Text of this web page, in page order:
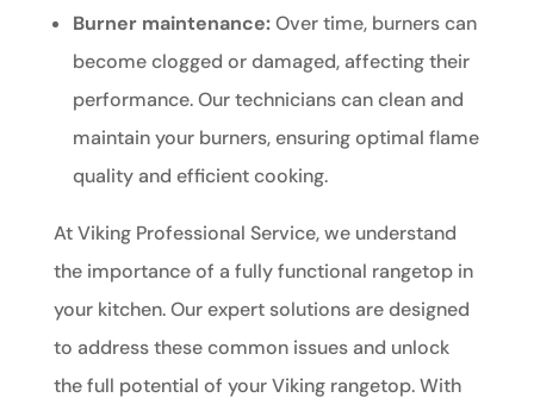
Burner maintenance:Over time, burners can
become clogged or damaged, affecting their
performance. Our technicians can clean and
maintain your burners, ensuring optimal flame
quality and efficient cooking.
At Viking Professional Service, we understand
the importance of a fully functional rangetop in
your kitchen. Our expert solutions are designed
to address these common issues and unlock
the full potential of your Viking rangetop. With